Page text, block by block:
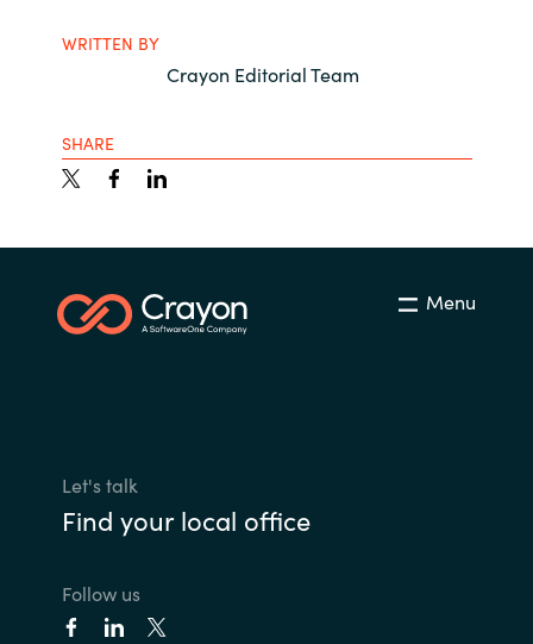
WRITTEN BY
Crayon Editorial Team
SHARE
Menu
Let's talk
Find your local office
Follow us